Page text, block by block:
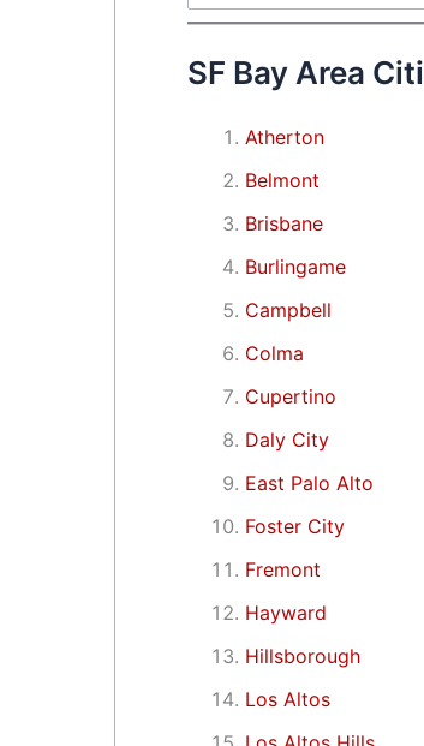
SF Bay Area
Atherton
Belmont
Brisbane
Burlingame
Campbell
Colma
Cupertino
Daly City
East Palo Alto
Foster City
Fremont
Hayward
Hillsborough
Los Altos